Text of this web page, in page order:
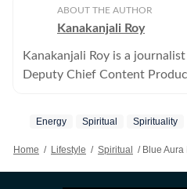
ABOUT THE AUTHOR
Kanakanjali Roy
Kanakanjali Roy is a
Deputy Chief Content
being, helping readers
Energy Spiritual Spirituality
Home / Lifestyle / Spiritual / Blue Aura